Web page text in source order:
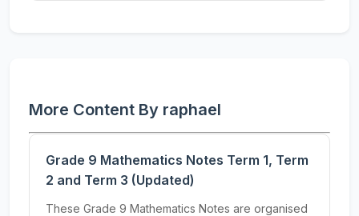
More Content By raphael
Grade 9 Mathematics Notes Term 1, Term
2 and Term 3 (Updated)
These Grade 9 Mathematics Notes are organised